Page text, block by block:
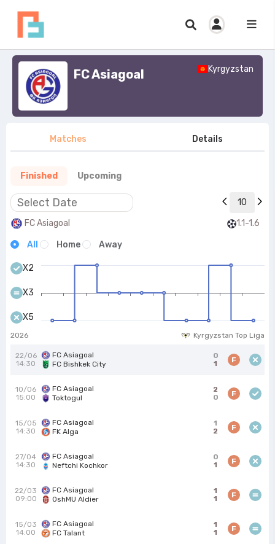
FC Asiagoal Kyrgyzstan
Matches Details
Finished Upcoming
10
FC Asiagoal
1.1-1.6
All Home Away
X2
X3
X5
2026 Kyrgyzstan Top Liga
22/06
14:30
FC Asiagoal
FC Bishkek City
0
1
F
10/06
15:00
FC Asiagoal
Toktogul
2
0
F
15/05
14:30
FC Asiagoal
FK Alga
1
2
F
27/04
14:30
FC Asiagoal
Neftchi Kochkor
0
1
F
22/03
09:00
FC Asiagoal
OshMU Aldier
1
1
F
15/03
14:00
FC Asiagoal
FC Talant
1
1
F